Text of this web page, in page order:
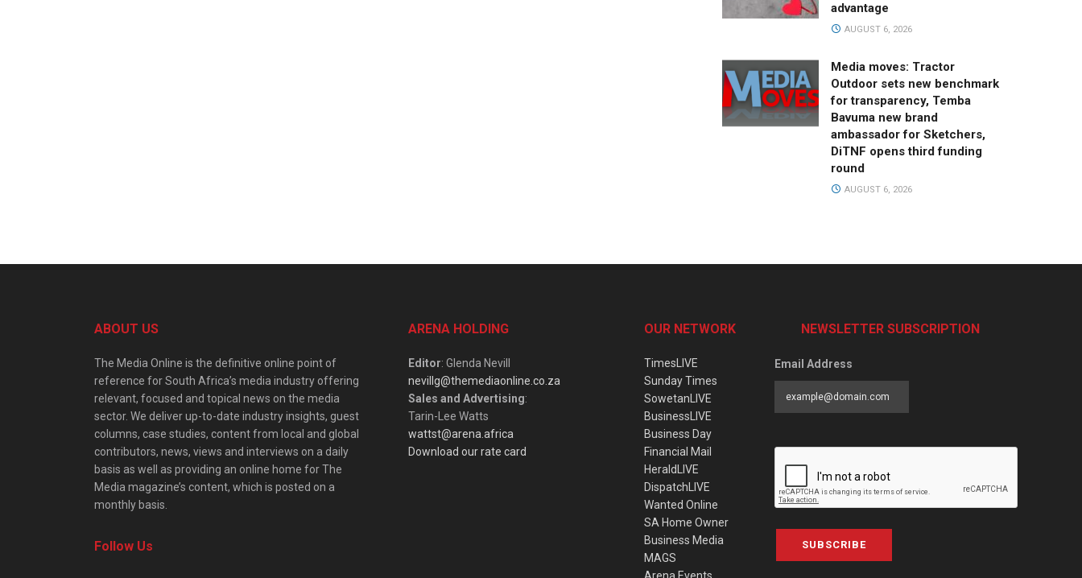
advantage
AUGUST 6, 2026
Media moves: Tractor
Outdoor sets new benchmark
for transparency, Temba
Bavuma new brand
ambassador for Sketchers,
DiTNF opens third funding
round
AUGUST 6, 2026
ABOUT US
The Media Online is the definitive online point of
reference for South Africa’s media industry offering
relevant, focused and topical news on the media
sector. We deliver up-to-date industry insights, guest
columns, case studies, content from local and global
contributors, news, views and interviews on a daily
basis as well as providing an online home for The
Media magazine’s content, which is posted on a
monthly basis.
Follow Us
ARENA HOLDING
Editor: Glenda Nevill
nevillg@themediaonline.co.za
Sales and Advertising:
Tarin-Lee Watts
wattst@arena.africa
Download our rate card
OUR NETWORK
TimesLIVE
Sunday Times
SowetanLIVE
BusinessLIVE
Business Day
Financial Mail
HeraldLIVE
DispatchLIVE
Wanted Online
SA Home Owner
Business Media
MAGS
NEWSLETTER SUBSCRIPTION
Email Address
SUBSCRIBE